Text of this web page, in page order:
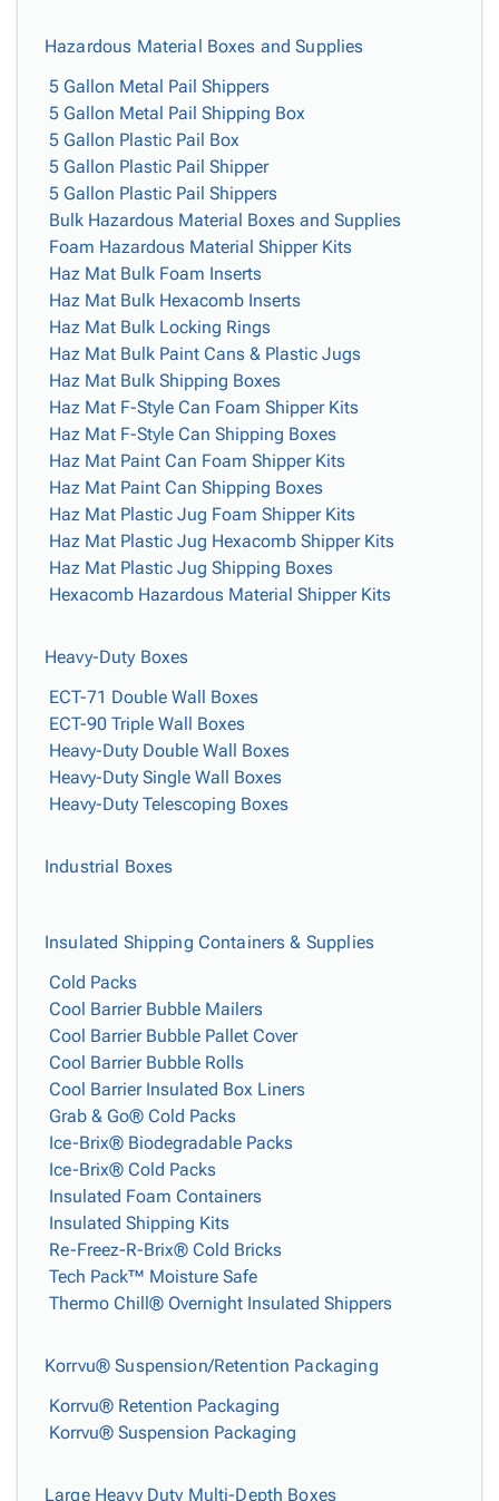
Hazardous Material Boxes and Supplies
5 Gallon Metal Pail Shippers
5 Gallon Metal Pail Shipping Box
5 Gallon Plastic Pail Box
5 Gallon Plastic Pail Shipper
5 Gallon Plastic Pail Shippers
Bulk Hazardous Material Boxes and Supplies
Foam Hazardous Material Shipper Kits
Haz Mat Bulk Foam Inserts
Haz Mat Bulk Hexacomb Inserts
Haz Mat Bulk Locking Rings
Haz Mat Bulk Paint Cans & Plastic Jugs
Haz Mat Bulk Shipping Boxes
Haz Mat F-Style Can Foam Shipper Kits
Haz Mat F-Style Can Shipping Boxes
Haz Mat Paint Can Foam Shipper Kits
Haz Mat Paint Can Shipping Boxes
Haz Mat Plastic Jug Foam Shipper Kits
Haz Mat Plastic Jug Hexacomb Shipper Kits
Haz Mat Plastic Jug Shipping Boxes
Hexacomb Hazardous Material Shipper Kits
Heavy-Duty Boxes
ECT-71 Double Wall Boxes
ECT-90 Triple Wall Boxes
Heavy-Duty Double Wall Boxes
Heavy-Duty Single Wall Boxes
Heavy-Duty Telescoping Boxes
Industrial Boxes
Insulated Shipping Containers & Supplies
Cold Packs
Cool Barrier Bubble Mailers
Cool Barrier Bubble Pallet Cover
Cool Barrier Bubble Rolls
Cool Barrier Insulated Box Liners
Grab & Go® Cold Packs
Ice-Brix® Biodegradable Packs
Ice-Brix® Cold Packs
Insulated Foam Containers
Insulated Shipping Kits
Re-Freez-R-Brix® Cold Bricks
Tech Pack™ Moisture Safe
Thermo Chill® Overnight Insulated Shippers
Korrvu® Suspension/Retention Packaging
Korrvu® Retention Packaging
Korrvu® Suspension Packaging
Large Heavy Duty Multi-Depth Boxes